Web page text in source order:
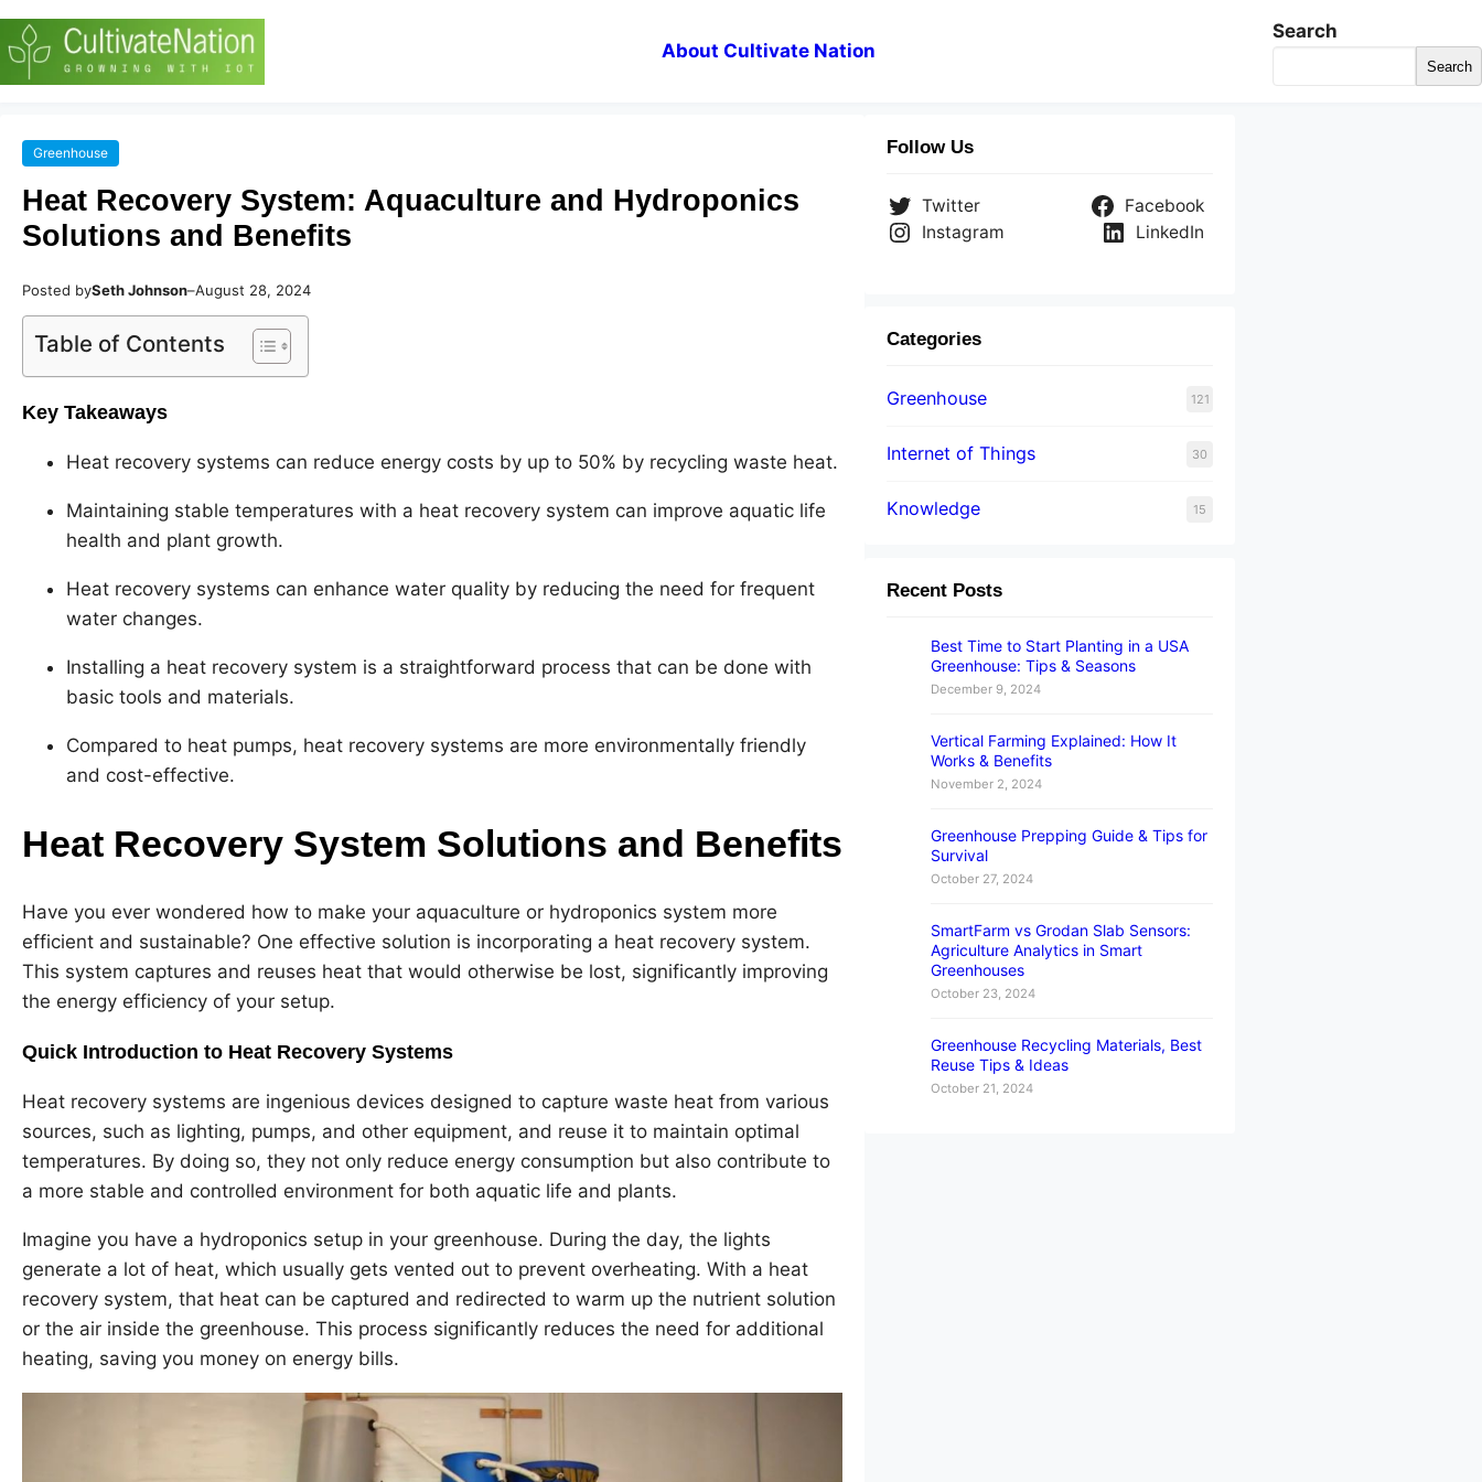
About Cultivate Nation
Search
Search
Greenhouse
Heat Recovery System: Aquaculture and Hydroponics
Solutions and Benefits
Posted bySeth Johnson–August 28, 2024
Table of Contents
Key Takeaways
Heat recovery systems can reduce energy costs by up to 50% by recycling waste heat.
Maintaining stable temperatures with a heat recovery system can improve aquatic life
health and plant growth.
Heat recovery systems can enhance water quality by reducing the need for frequent
water changes.
Installing a heat recovery system is a straightforward process that can be done with
basic tools and materials.
Compared to heat pumps, heat recovery systems are more environmentally friendly
and cost-effective.
Heat Recovery System Solutions and Benefits
Have you ever wondered how to make your aquaculture or hydroponics system more
efficient and sustainable? One effective solution is incorporating a heat recovery system.
This system captures and reuses heat that would otherwise be lost, significantly improving
the energy efficiency of your setup.
Quick Introduction to Heat Recovery Systems
Heat recovery systems are ingenious devices designed to capture waste heat from various
sources, such as lighting, pumps, and other equipment, and reuse it to maintain optimal
temperatures. By doing so, they not only reduce energy consumption but also contribute to
a more stable and controlled environment for both aquatic life and plants.
Imagine you have a hydroponics setup in your greenhouse. During the day, the lights
generate a lot of heat, which usually gets vented out to prevent overheating. With a heat
recovery system, that heat can be captured and redirected to warm up the nutrient solution
or the air inside the greenhouse. This process significantly reduces the need for additional
heating, saving you money on energy bills.
Follow Us
Twitter
Facebook
Instagram
LinkedIn
Categories
Greenhouse 121
Internet of Things 30
Knowledge 15
Recent Posts
Best Time to Start Planting in a USA
Greenhouse: Tips & Seasons
December 9, 2024
Vertical Farming Explained: How It
Works & Benefits
November 2, 2024
Greenhouse Prepping Guide & Tips for
Survival
October 27, 2024
SmartFarm vs Grodan Slab Sensors:
Agriculture Analytics in Smart
Greenhouses
October 23, 2024
Greenhouse Recycling Materials, Best
Reuse Tips & Ideas
October 21, 2024